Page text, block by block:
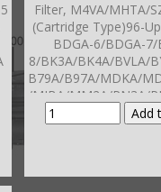
Filter, M4VA/MHTA/
(Cartridge Type)96-
BDGA-6/BDGA-7/
8/BK3A/BK4A/BVLA/
B79A/B97A/MDKA/
/MJBA/MM2A/PN3A/
(Also Fits
M3WC/GTAA/SOMA/